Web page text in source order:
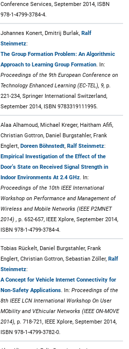
Conference Services, September 2014, ISBN
978-1-4799-3784-4.
Johannes Konert, Dmitrij Burlak, Ralf
Steinmetz:
The Group Formation Problem: An Algorithmic
Approach to Learning Group Formation . In:
Proceedings of the 9th European Conference on
Technology Enhanced Learning (EC-TEL), 9, p.
221-234, Springer International Switzerland,
September 2014, ISBN 9783319111995.
Alaa Alhamoud, Michael Kreger, Haitham Afifi,
Christian Gottron, Daniel Burgstahler, Frank
Englert, Doreen Böhnstedt, Ralf Steinmetz:
Empirical Investigation of the Effect of the
Door’s State on Received Signal Strength in
Indoor Environments At 2.4 GHz . In:
Proceedings of the 10th IEEE International
Workshop on Performance and Management of
Wireless and Mobile Networks (IEEE P2MNET
2014) , p. 652-657, IEEE Xplore, September 2014,
ISBN 978-1-4799-3784-4.
Tobias Rückelt, Daniel Burgstahler, Frank
Englert, Christian Gottron, Sebastian Zöller, Ralf
Steinmetz:
A Concept for Vehicle Internet Connectivity for
Non-Safety Applications . In: Proceedings of the
8th IEEE LCN International Workshop On User
MObility and VEhicular Networks (IEEE ON-MOVE
2014), p. 718-721, IEEE Xplore, September 2014,
ISBN 978-1-4799-3782-0.